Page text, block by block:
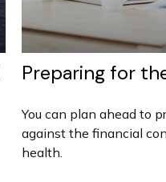
Preparing for
You can plan ahead to
against the financial
health.